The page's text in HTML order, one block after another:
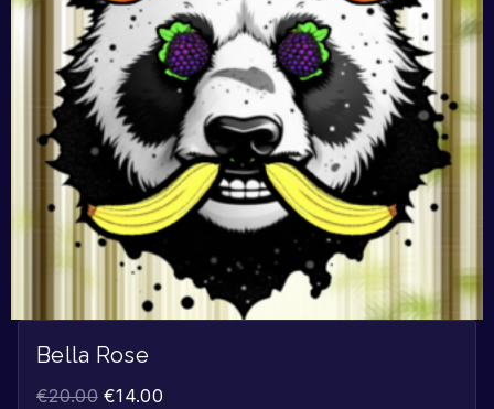
Bella Rose
€20.00 €14.00